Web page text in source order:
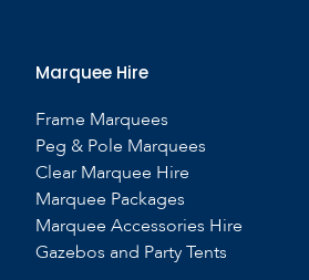
Marquee Hire
Frame Marquees
Peg & Pole Marquees
Clear Marquee Hire
Marquee Packages
Marquee Accessories Hire
Gazebos and Party Tents